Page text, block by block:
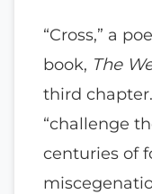
“Cross,” a
book, The
third
“challenge
centuries of